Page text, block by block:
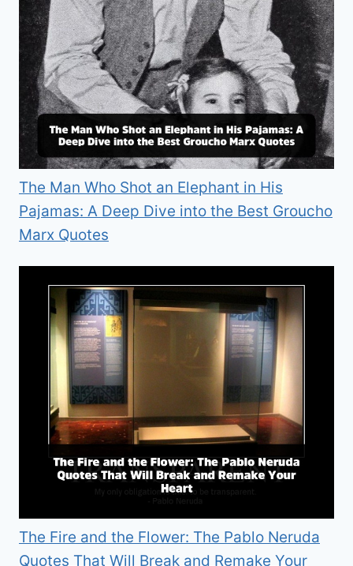
The Man Who Shot an Elephant in His
Pajamas: A Deep Dive into the Best Groucho
Marx Quotes
The Fire and the Flower: The Pablo Neruda
Quotes That Will Break and Remake Your